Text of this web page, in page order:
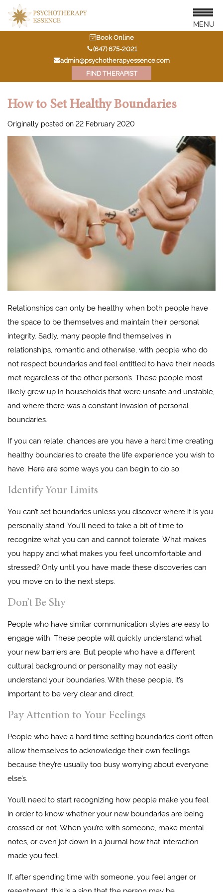
MENU
Book Online
‭(647) 675-2021‬
admin@psychotherapyessence.com
FIND THERAPIST
How to Set Healthy Boundaries
Originally posted on 22 February 2020
Relationships can only be healthy when both people have
the space to be themselves and maintain their personal
integrity. Sadly, many people find themselves in
relationships, romantic and otherwise, with people who do
not respect boundaries and feel entitled to have their needs
met regardless of the other person’s. These people most
likely grew up in households that were unsafe and unstable,
and where there was a constant invasion of personal
boundaries.
If you can relate, chances are you have a hard time creating
healthy boundaries to create the life experience you wish to
have. Here are some ways you can begin to do so:
Identify Your Limits
You can’t set boundaries unless you discover where it is you
personally stand. You’ll need to take a bit of time to
recognize what you can and cannot tolerate. What makes
you happy and what makes you feel uncomfortable and
stressed? Only until you have made these discoveries can
you move on to the next steps.
Don’t Be Shy
People who have similar communication styles are easy to
engage with. These people will quickly understand what
your new barriers are. But people who have a different
cultural background or personality may not easily
understand your boundaries. With these people, it’s
important to be very clear and direct.
Pay Attention to Your Feelings
People who have a hard time setting boundaries don’t often
allow themselves to acknowledge their own feelings
because they’re usually too busy worrying about everyone
else’s.
You’ll need to start recognizing how people make you feel
in order to know whether your new boundaries are being
crossed or not. When you’re with someone, make mental
notes, or even jot down in a journal how that interaction
made you feel.
If, after spending time with someone, you feel anger or